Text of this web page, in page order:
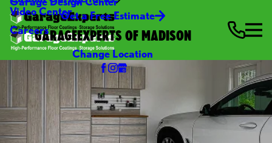
Video Center
Careers
Get a Free Estimate
GARAGEEXPERTS OF MADISON
Change Location